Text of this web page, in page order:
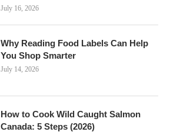
July 16, 2026
Why Reading Food Labels Can Help
You Shop Smarter
July 14, 2026
How to Cook Wild Caught Salmon
Canada: 5 Steps (2026)